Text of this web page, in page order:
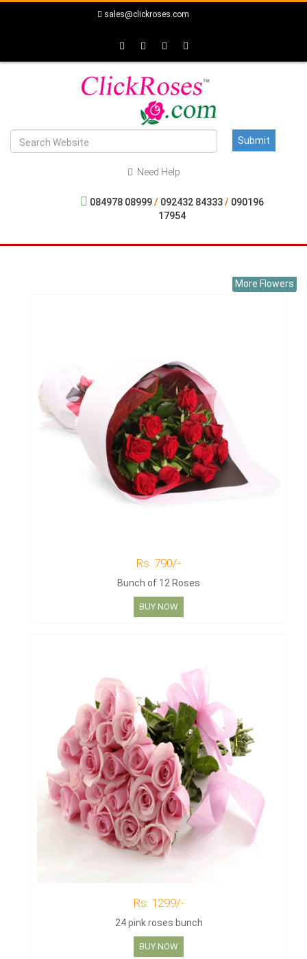
sales@clickroses.com
Need Help
084978 08999/ 092432 84333/ 090196
17954
More Flowers
Rs. 790/-
Bunch of 12 Roses
BUY NOW
Rs. 1299/-
24 pink roses bunch
BUY NOW